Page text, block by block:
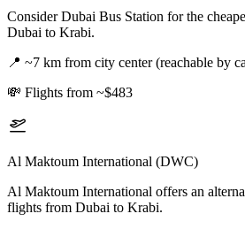
Consider Dubai Bus Station for the
Dubai to Krabi.
📍 ~7 km from city center (reachable by
💸 Flights from ~$483
Al Maktoum International (DWC)
Al Maktoum International offers an
flights from Dubai to Krabi.